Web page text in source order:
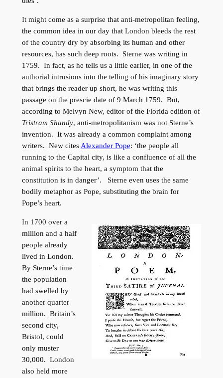
It might come as a surprise that anti-metropolitan feeling,
the common idea in our day that London bleeds the rest
of the country dry by absorbing its human and other
resources, has such deep roots. Sterne was writing in
1759. In fact, as he tells us a little earlier, in one of the
authorial intrusions into the telling of his imaginary story
that brings the reader up short, he was writing this
passage on the prescie date of 9 March 1759. But,
according to Melvyn New, editor of the Florida edition of
Tristram Shandy, anti-metropolitanism was not Sterne’s
invention. It was already a common complaint among
writers. New citesAlexander Pope: ‘the people all
running to the Capital city, is like a confluence of all the
animal spirits to the heart, a symptom that the
constitution is in danger’. Sterne even uses the same
bodily metaphor as Pope, substituting the brain for
Pope’s heart.
In 1700 over a
million and a half
people already
lived in London.
By Sterne’s time
the population
had swelled by
another quarter
million. Britain’s
second city,
Bristol, could
only muster
30,000. London
also held more